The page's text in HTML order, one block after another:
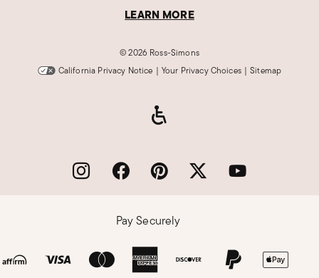
LEARN MORE
©2026 Ross-Simons
California Privacy Notice | Your Privacy Choices | Sitemap
Pay Securely